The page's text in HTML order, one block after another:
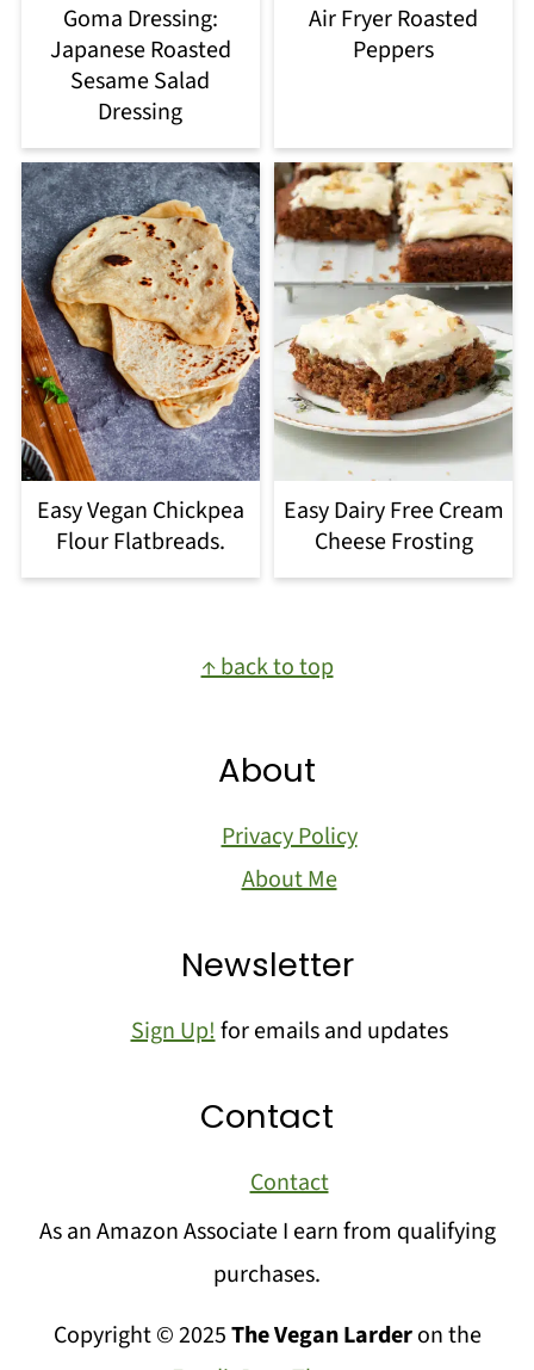
Goma Dressing:
Japanese Roasted
Sesame Salad
Dressing
Air Fryer Roasted
Peppers
Easy Vegan Chickpea
Flour Flatbreads.
Easy Dairy Free Cream
Cheese Frosting
↑ back to top
About
Privacy Policy
About Me
Newsletter
Sign Up! for emails and updates
Contact
Contact
As an Amazon Associate I earn from qualifying
purchases.
Copyright © 2025The Vegan Larderon the